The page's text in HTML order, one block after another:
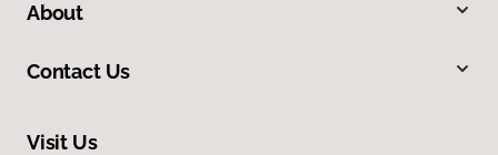
About
Contact Us
Visit Us